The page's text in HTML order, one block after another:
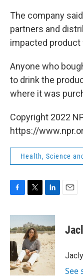
The company
partners and
impacted
Anyone who
to drink the
where it was
Copyright 2022
https://
Health, Science
c
e
b
o
o
k
i
t
t
e
r
n
k
e
d
I
n
See